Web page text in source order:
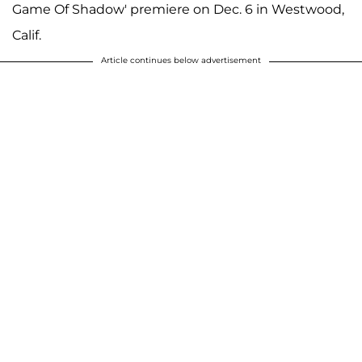
Game Of Shadow' premiere on Dec. 6 in Westwood,
Calif.
Article continues below advertisement